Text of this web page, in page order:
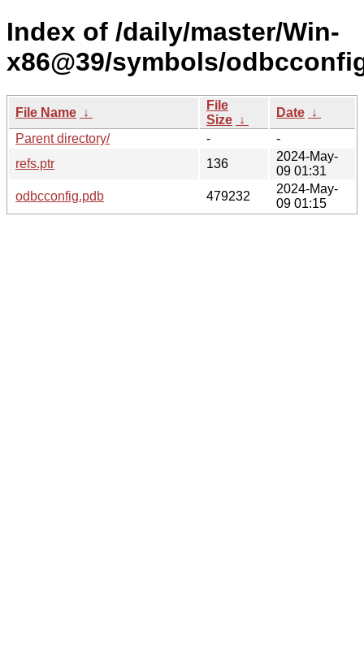
Index of /daily/master/Win-
x86@39/symbols/
File Name ↓
File
Size ↓
Date ↓
Parent directory/
-
-
refs.ptr
136
2024-May-
09 01:31
odbcconfig.pdb
479232
2024-May-
09 01:15